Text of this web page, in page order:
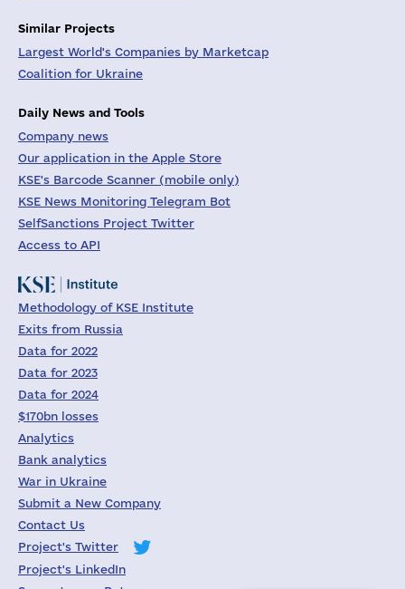
Similar Projects
Largest World's Companies by Marketcap
Coalition for Ukraine
Daily News and Tools
Company news
Our application in the Apple Store
KSE's Barcode Scanner (mobile only)
KSE News Monitoring Telegram Bot
SelfSanctions Project Twitter
Access to API
Methodology of KSE Institute
Exits from Russia
Data for 2022
Data for 2023
Data for 2024
$170bn losses
Analytics
Bank analytics
War in Ukraine
Submit a New Company
Contact Us
Project's Twitter
Project's LinkedIn